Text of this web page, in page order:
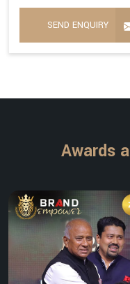
SEND ENQUIRY
Awards